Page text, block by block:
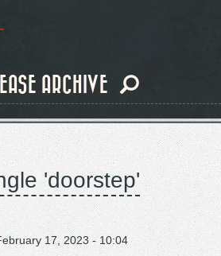
ARCHIVE
'doorstep'
17, 2023 - 10:04